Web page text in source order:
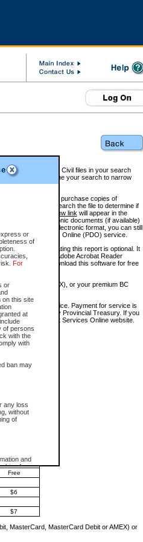
or
of
For
or
on this site
at
of persons
with the
with
ban may
any loss
without
of
and
for
of the
The
and
CSO is
access
Supreme Court Civil files in your search
files. You can refine your search to narrow
available), and to purchase copies of
first need to e-search the file to determine if
View link will appear in the
any of the electronic documents (if available)
is not in the electronic format, you can still
Documents Online (PDO) service.
Report. Generating this report is optional. It
e-search. (Adobe Acrobat Reader
You can download this software for free
Debit or AMEX), or your premium BC
receiving the service. Payment for service is
and managed by Provincial Treasury. If you
on the Court Services Online website.
$6
$10
Free
$6
$7
MasterCard, MasterCard Debit or AMEX) or